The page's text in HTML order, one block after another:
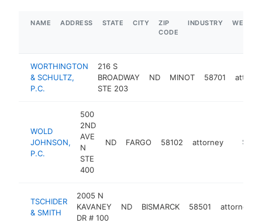
NAME ADDRESS STATE CITY
ZIP
CODE
INDUSTRY
WORTHINGTON
& SCHULTZ,
P.C.
216 S
BROADWAY
STE 203
ND MINOT 58701
WOLD
JOHNSON,
P.C.
500
2ND
AVE
N
STE
400
ND FARGO 58102 attorney
TSCHIDER
& SMITH
2005 N
KAVANEY
DR # 100
ND BISMARCK 58501 attorney